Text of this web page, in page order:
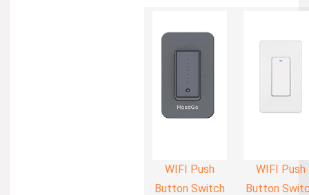
WIFI Push
Button Switch
WIFI Push
Button